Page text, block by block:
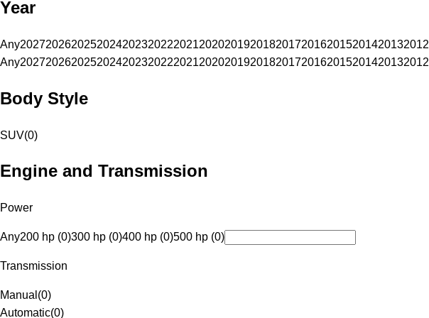
Year
Any2027202620252024202320222021202020192018201720162015201420132012
Any2027202620252024202320222021202020192018201720162015201420132012
Body Style
SUV(0)
Engine and Transmission
Power
Any200 hp (0)300 hp (0)400 hp (0)500 hp (0)
Transmission
Manual (0)
Automatic(0)